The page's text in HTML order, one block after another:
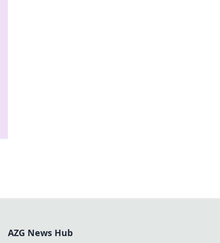
AZG News Hub